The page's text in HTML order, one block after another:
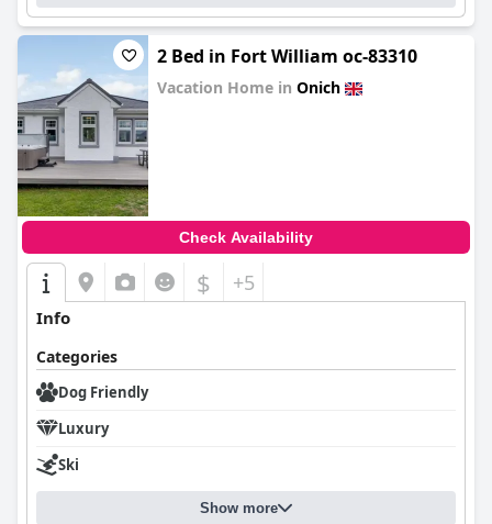
2 Bed in Fort William oc-83310
Vacation Home in Onich
Check Availability
$ +5
Info
Categories
Dog Friendly
Luxury
Ski
Show more